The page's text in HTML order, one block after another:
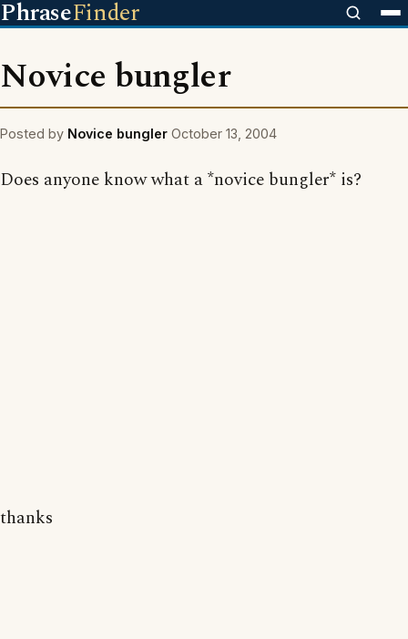
PhraseFinder
Novice bungler
Posted by Novice bungler October 13, 2004
Does anyone know what a *novice bungler* is?
thanks